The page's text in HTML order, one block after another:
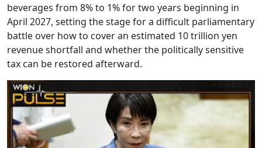
beverages from 8% to 1% for two years beginning in
April 2027, setting the stage for a difficult parliamentary
battle over how to cover an estimated 10 trillion yen
revenue shortfall and whether the politically sensitive
tax can be restored afterward.